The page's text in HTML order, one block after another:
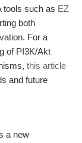
tools such as EZ
both
For a
of PI3K/Akt
this article
and future
a new